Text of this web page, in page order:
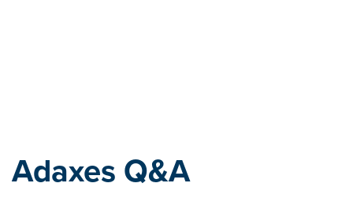
Adaxes Q&A